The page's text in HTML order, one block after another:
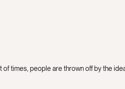
times, people are thrown off by the